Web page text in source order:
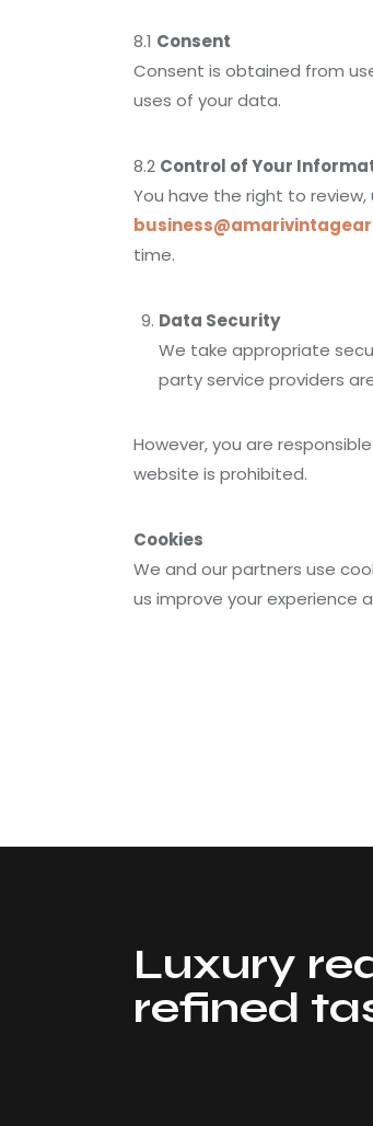
8.1 Consent
Consent is obtained from
uses of your data.
8.2 Control of Your
You have the right to
time.
Data Security
We take appropriate
party service providers
However, you are
website is prohibited.
Cookies
We and our partners use
us improve your experience
Luxury
refined